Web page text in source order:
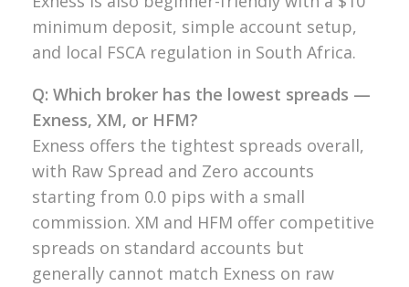
minimum deposit, simple account setup,
and local FSCA regulation in South Africa.
Q: Which broker has the lowest spreads —
Exness, XM, or HFM?
Exness offers the tightest spreads overall,
with Raw Spread and Zero accounts
starting from 0.0 pips with a small
commission. XM and HFM offer competitive
spreads on standard accounts but
generally cannot match Exness on raw